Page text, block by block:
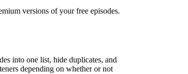
versions of your free episodes.
into one list, hide duplicates, and
depending on whether or not